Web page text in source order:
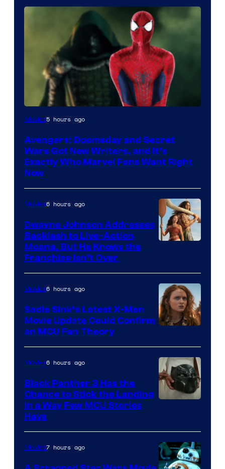
Marvel
Movies5 hours ago
Avengers: Doomsday and Secret
Wars Got New Writers, and It’s
Exactly Who Marvel Fans Want Right
Now
Movies6 hours ago
Dwayne Johnson Addresses
Backlash to Live-Action
Moana, But He Knows the
Franchise Isn’t Over
Movies6 hours ago
Sadie Sink’s Latest X-Men
Movie Update Could Confirm
an MCU Fan Theory
of
Marvel
Movies6 hours ago
Black Panther 3 Has the
Chance to Stick the Landing
in a Way Few MCU Stories
Have
Movies7 hours ago